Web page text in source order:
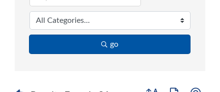
go